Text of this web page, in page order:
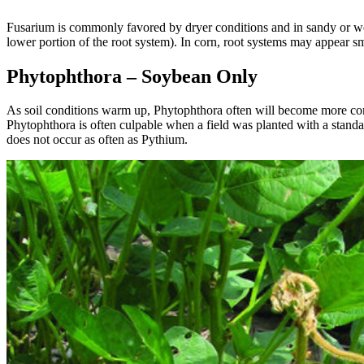
Fusarium is commonly favored by dryer conditions and in sandy or
lower portion of the root system). In corn, root systems may appear
Phytophthora – Soybean Only
As soil conditions warm up, Phytophthora often will become more
Phytophthora is often culpable when a field was planted with a
does not occur as often as Pythium.